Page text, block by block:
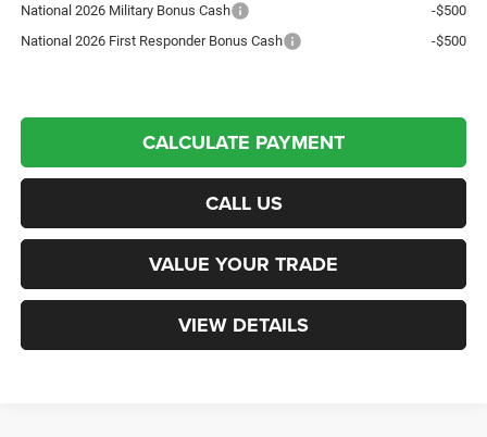
National 2026 Military Bonus Cash
-$500
National 2026 First Responder Bonus Cash
-$500
CALCULATE PAYMENT
CALL US
VALUE YOUR TRADE
VIEW DETAILS